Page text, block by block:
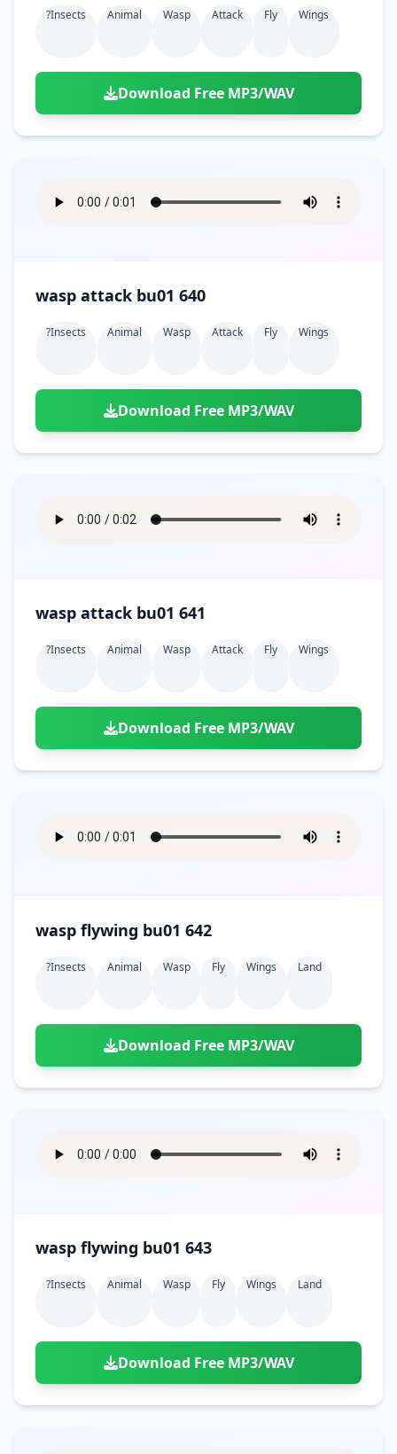
?insects Animal Wasp Attack Fly Wings
Download Free MP3/WAV
wasp attack bu01 640
?insects Animal Wasp Attack Fly Wings
Download Free MP3/WAV
wasp attack bu01 641
?insects Animal Wasp Attack Fly Wings
Download Free MP3/WAV
wasp flywing bu01 642
?insects Animal Wasp Fly Wings Land
Download Free MP3/WAV
wasp flywing bu01 643
?insects Animal Wasp Fly Wings Land
Download Free MP3/WAV